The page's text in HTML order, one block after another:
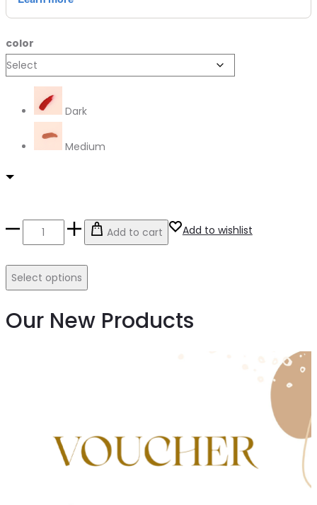
color
Dark
Medium
Contour
quantity
Add to cart Add to wishlist
Select options
Our New Products